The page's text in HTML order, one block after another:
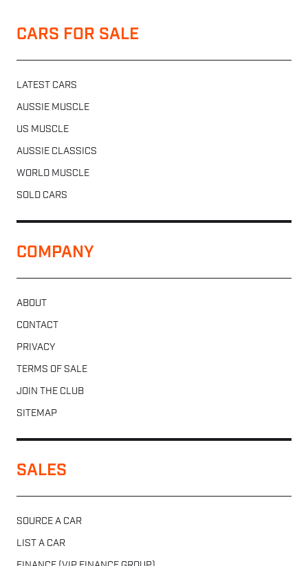
CARS FOR SALE
LATEST CARS
AUSSIE MUSCLE
US MUSCLE
AUSSIE CLASSICS
WORLD MUSCLE
SOLD CARS
COMPANY
ABOUT
CONTACT
PRIVACY
TERMS OF SALE
JOIN THE CLUB
SITEMAP
SALES
SOURCE A CAR
LIST A CAR